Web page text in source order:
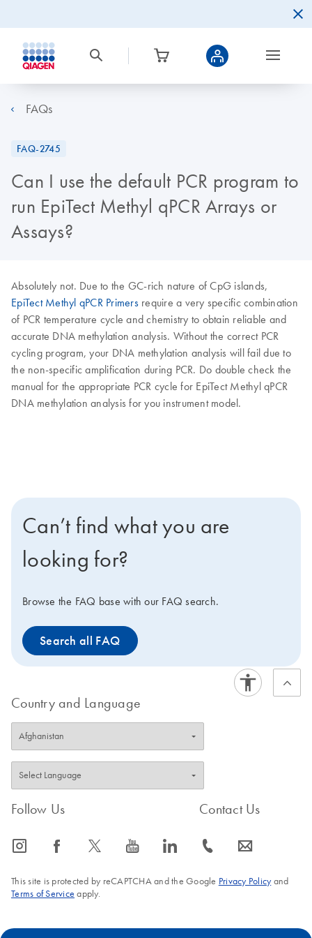
FAQs
FAQ-2745
Can I use the default PCR program to
run EpiTect Methyl qPCR Arrays or
Assays?
Absolutely not. Due to the GC-rich nature of CpG islands,
EpiTect Methyl qPCR Primersrequire a very specific combination
of PCR temperature cycle and chemistry to obtain reliable and
accurate DNA methylation analysis. Without the correct PCR
cycling program, your DNA methylation analysis will fail due to
the non-specific amplification during PCR. Do double check the
manual for the appropriate PCR cycle for EpiTect Methyl qPCR
DNA methylation analysis for you instrument model.
Can’t find what you are
looking for?
Browse the FAQ base with our FAQ search.
Search all FAQ
Country and Language
Follow Us
icon_0065_instagram-s icon_0064_facebook-s icon_0340_cc_gen_x-s icon_0077_youtube-s icon_0066_linkedin-s
Contact Us
icon_0072_phone-s icon_0063_envelope-s
This site is protected by reCAPTCHA and the Google Privacy Policyand
Terms of Service apply.